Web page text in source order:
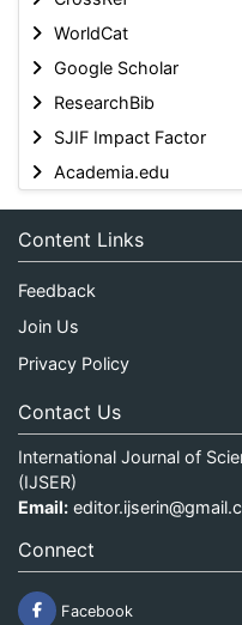
WorldCat
Google Scholar
ResearchBib
SJIF Impact Factor
Academia.edu
Content Links
Feedback
Join Us
Privacy Policy
Contact Us
International Journal of
(IJSER)
Email:
Connect
Facebook